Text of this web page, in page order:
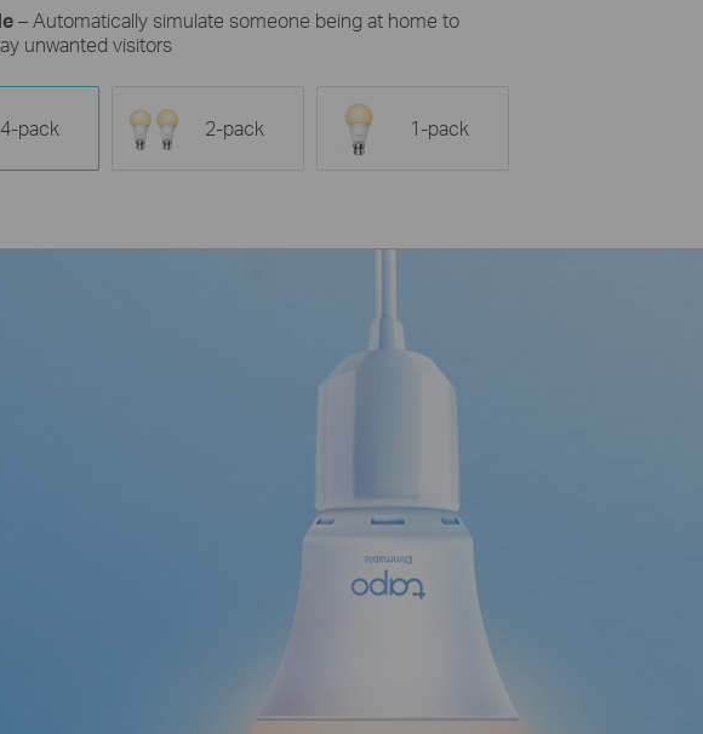
– Automatically simulate someone being at home to
unwanted visitors
4-pack 2-pack 1-pack